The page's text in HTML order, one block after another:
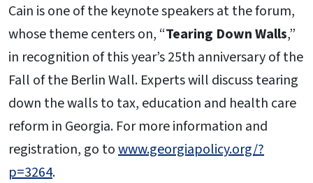
Cain is one of the keynote speakers at the forum,
whose theme centers on, “Tearing Down Walls,”
in recognition of this year’s 25th anniversary of the
Fall of the Berlin Wall. Experts will discuss tearing
down the walls to tax, education and health care
reform in Georgia. For more information and
registration, go towww.georgiapolicy.org/?
p=3264.